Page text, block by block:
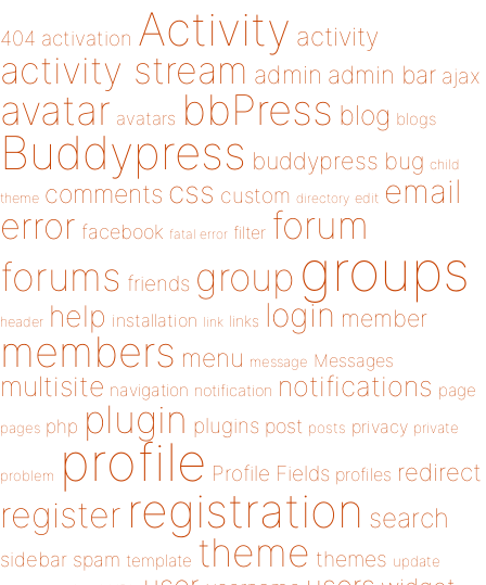
404 activation Activity activity
activity stream admin admin bar ajax
avatar avatars bbPress blog blogs
Buddypress buddypress bug child
theme comments css custom directory edit email
error facebook fatal error filter forum
forums friends group groups
header help installation link links login member
members menu message Messages
multisite navigation notification notifications page
pages php plugin plugins post posts privacy private
problem profile Profile Fields profiles redirect
register registration search
sidebar spam template theme themes update